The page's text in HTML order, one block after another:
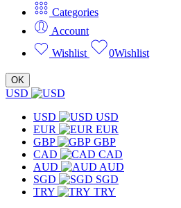
Categories
Account
Wishlist
0Wishlist
OK
USD
USD
USD
EUR
EUR
GBP
GBP
CAD
CAD
AUD
AUD
SGD
SGD
TRY
TRY